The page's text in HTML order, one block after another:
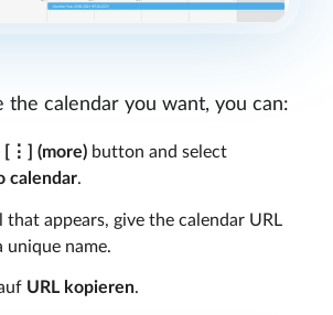
the calendar you want, you can:
[⋮] (more) button and select
calendar.
that appears, give the calendar URL
unique name.
URL kopieren.